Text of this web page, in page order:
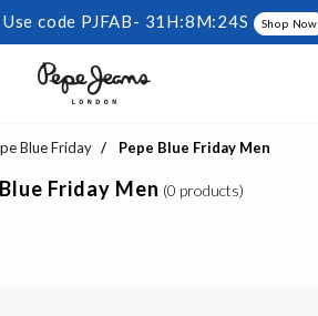
code PJFAB- 31H:8M:24S Shop Now
Blue Friday Pepe Blue Friday Men
Friday Men (0 products)